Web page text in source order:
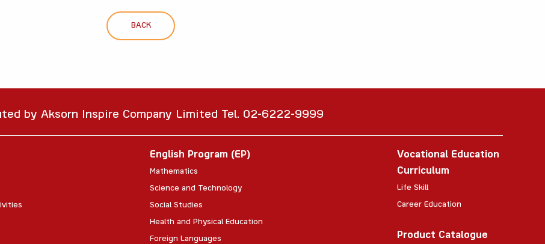
BACK
by Aksorn Inspire Company Limited Tel. 02-6222-9999
English Program (EP)
Mathematics
Science and Technology
Social Studies
Health and Physical Education
Foreign Languages
Vocational Education
Curriculum
Life Skill
Career Education
Product Catalogue